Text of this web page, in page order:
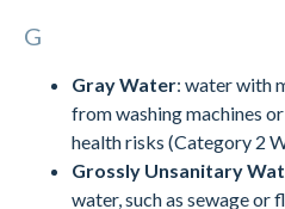
G
Gray Water: water with
from washing machines
health risks (Category 2
Grossly Unsanitary
water, such as sewage or